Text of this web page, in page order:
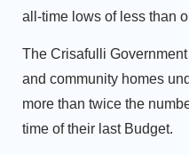
all-time lows of less than
The Crisafulli
and community homes
more than twice the
time of their last Budget.